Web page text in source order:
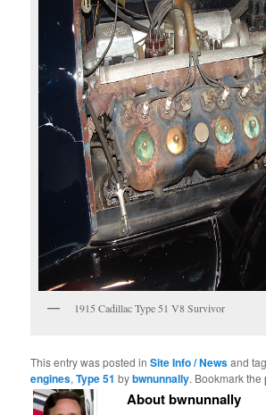
1915 Cadillac Type 51 V8 Survivor
This entry was posted inSite Info / Newsand
engines,Type 51 bybwnunnally. Bookmark the
About bwnunnally